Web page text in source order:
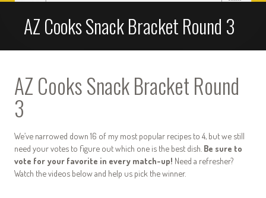
AZ Cooks Snack Bracket Round 3
AZ Cooks Snack Bracket Round
3
We’ve narrowed down 16 of my most popular recipes to 4, but we still
need your votes to figure out which one is the best dish. Be sure to
vote for your favorite in every match-up! Need a refresher?
Watch the videos below and help us pick the winner.